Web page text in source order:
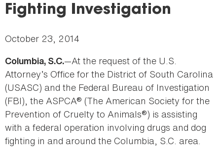
Fighting Investigation
October 23, 2014
Columbia, S.C.—At the request of the U.S.
Attorney’s Office for the District of South Carolina
(USASC) and the Federal Bureau of Investigation
(FBI), the ASPCA® (The American Society for the
Prevention of Cruelty to Animals®) is assisting
with a federal operation involving drugs and dog
fighting in and around the Columbia, S.C. area.